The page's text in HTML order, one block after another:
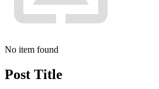
No item found
Post Title